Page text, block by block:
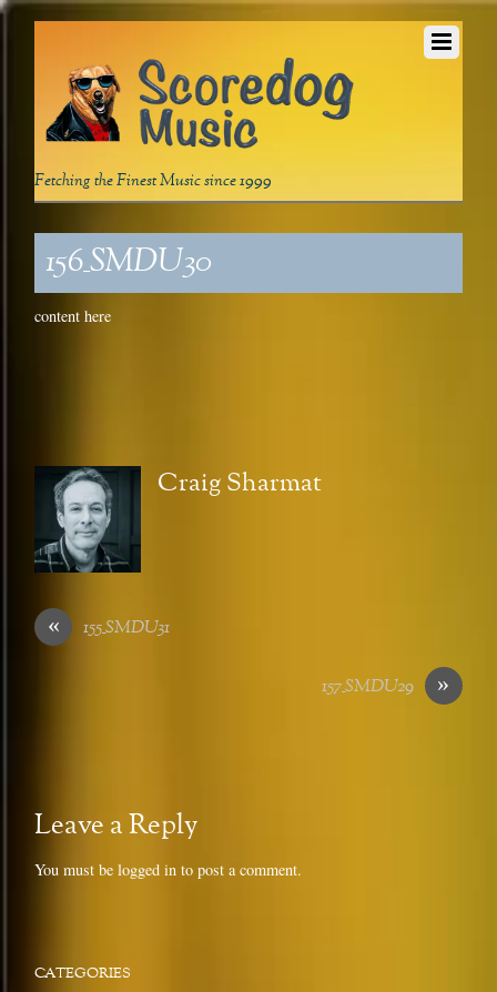
Fetching the Finest Music since 1999
156_SMDU30
content here
Craig Sharmat
« 155_SMDU31
»
157_SMDU29
Leave a Reply
You must belogged in to post a comment.
CATEGORIES